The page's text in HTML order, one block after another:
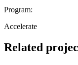
Program:
Accelerate
Related